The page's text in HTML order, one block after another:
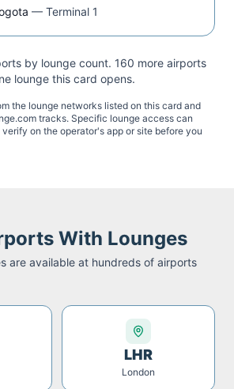
— Terminal 1
by lounge count. 160 more airports
lounge this card opens.
the lounge networks listed on this card and
tracks. Specific lounge access can
on the operator's app or site before you
With Lounges
are available at hundreds of airports
LHR
London